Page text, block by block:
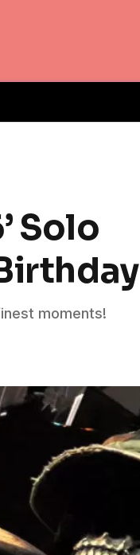
Solo
moments!